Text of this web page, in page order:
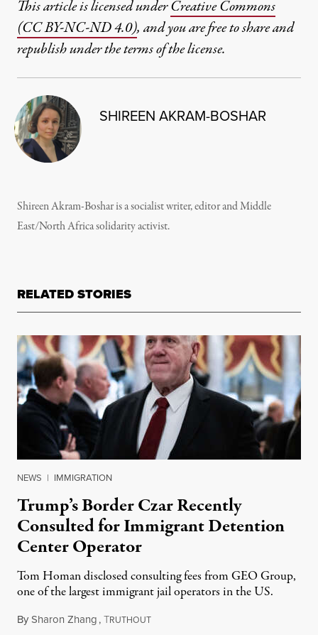
This article is licensed underCreative Commons
(CC BY-NC-ND 4.0), and you are free to share and
republish under the terms of the license.
SHIREEN AKRAM-BOSHAR
Shireen Akram-Boshar is a socialist writer, editor and Middle
East/North Africa solidarity activist.
RELATED STORIES
NEWS | IMMIGRATION
Trump’s Border Czar Recently
Consulted for Immigrant Detention
Center Operator
Tom Homan disclosed consulting fees from GEO Group,
one of the largest immigrant jail operators in the US.
BySharon Zhang,TRUTHOUTMay 28, 2025